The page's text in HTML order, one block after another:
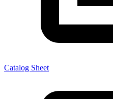
Catalog Sheet